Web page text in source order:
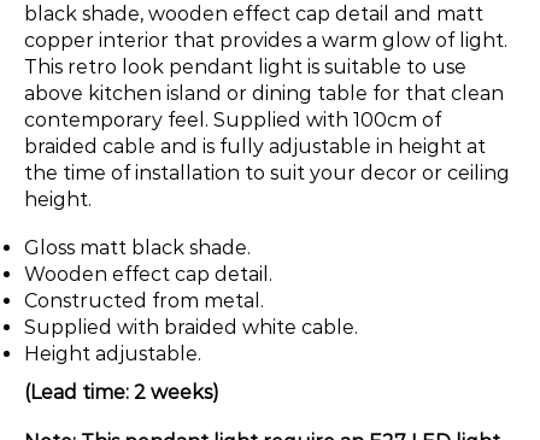
black shade, wooden effect cap detail and matt
copper interior that provides a warm glow of light.
This retro look pendant light is suitable to use
above kitchen island or dining table for that clean
contemporary feel. Supplied with 100cm of
braided cable and is fully adjustable in height at
the time of installation to suit your decor or ceiling
height.
Gloss matt black shade.
Wooden effect cap detail.
Constructed from metal.
Supplied with braided white cable.
Height adjustable.
(Lead time: 2 weeks)